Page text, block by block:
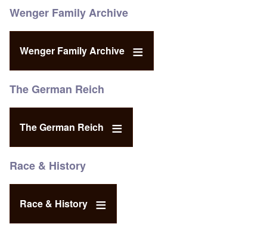
Wenger Family Archive
Wenger Family Archive
The German Reich
The German Reich
Race & History
Race & History